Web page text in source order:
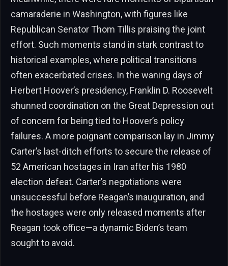
camaraderie in Washington, with figures like
Republican Senator Thom Tillis praising the joint
effort. Such moments stand in stark contrast to
historical examples, where political transitions
often exacerbated crises. In the waning days of
Herbert Hoover’s presidency, Franklin D. Roosevelt
shunned coordination on the Great Depression out
of concern for being tied to Hoover’s policy
failures. A more poignant comparison lay in Jimmy
Carter’s last-ditch efforts to secure the release of
52 American hostages in Iran after his 1980
election defeat. Carter’s negotiations were
unsuccessful before Reagan’s inauguration, and
the hostages were only released moments after
Reagan took office—a dynamic Biden’s team
sought to avoid.